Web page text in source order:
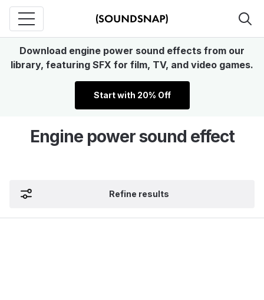
Download engine power sound effects from our
library, featuring SFX for film, TV, and video games.
Start with 20% Off
Engine power sound effect
Refine results